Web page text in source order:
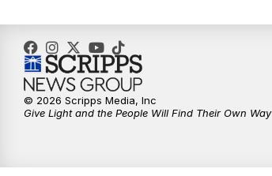
© 2026 Scripps Media, Inc
Give Light and the People Will Find Their Own Way